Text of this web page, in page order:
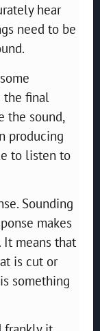
hear
need to be
the final
the sound,
producing
to listen to
Sounding
makes
It means that
is cut or
something